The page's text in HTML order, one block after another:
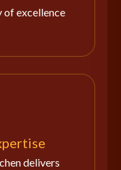
of excellence
delivers